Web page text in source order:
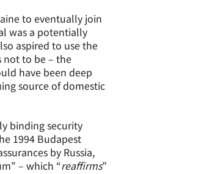
to eventually join
was a potentially
aspired to use the
not to be – the
have been deep
source of domestic
binding security
1994 Budapest
by Russia,
– which “reaffirms”